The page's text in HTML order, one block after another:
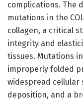
complications. The
mutations in the
collagen, a critical
integrity and
tissues. Mutations
improperly folded
widespread cellular
deposition, and a